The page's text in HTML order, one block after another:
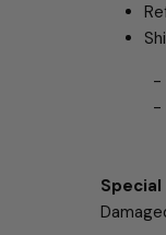
-
-
Special